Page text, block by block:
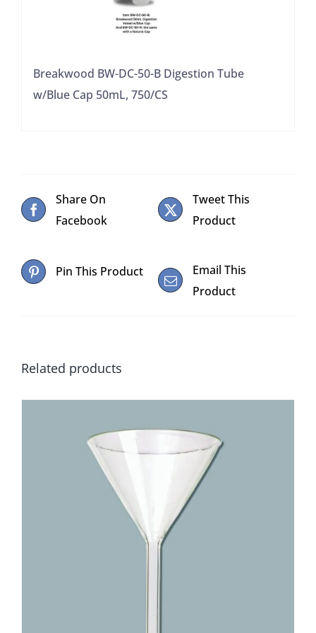
Breakwood BW-DC-50-B Digestion Tube
w/Blue Cap 50mL, 750/CS
Share On
Facebook
Tweet This
Product
Pin This Product
Email This
Product
Related products